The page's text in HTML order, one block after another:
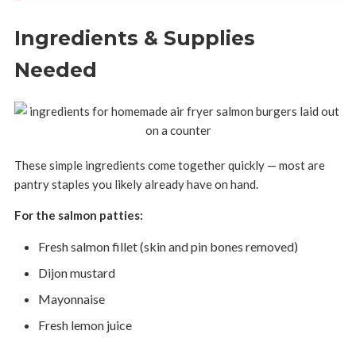
Ingredients & Supplies
Needed
These simple ingredients come together quickly — most are
pantry staples you likely already have on hand.
For the salmon patties:
Fresh salmon fillet (skin and pin bones removed)
Dijon mustard
Mayonnaise
Fresh lemon juice